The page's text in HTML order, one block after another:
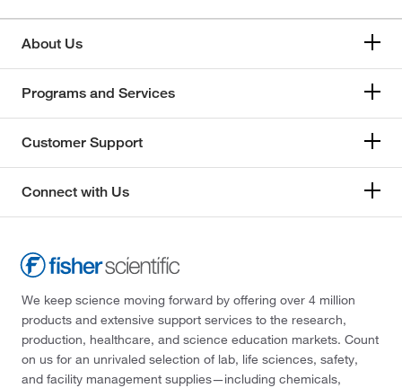
About Us
Programs and Services
Customer Support
Connect with Us
We keep science moving forward by offering over 4 million
products and extensive support services to the research,
production, healthcare, and science education markets. Count
on us for an unrivaled selection of lab, life sciences, safety,
and facility management supplies—including chemicals,